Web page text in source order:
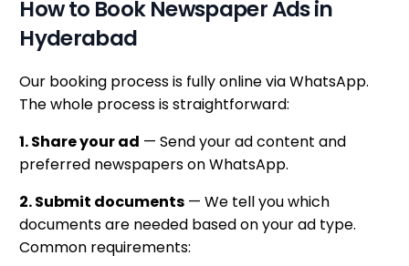
How to Book Newspaper Ads in
Hyderabad
Our booking process is fully online via WhatsApp.
The whole process is straightforward:
1. Share your ad — Send your ad content and
preferred newspapers on WhatsApp.
2. Submit documents — We tell you which
documents are needed based on your ad type.
Common requirements: